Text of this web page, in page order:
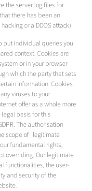
the server log files for
there has been an
or a DDOS attack).
put individual queries you
context. Cookies are
or in your browser
which the party that sets
information. Cookies
viruses to your
offer as a whole more
basis for this
The authorisation
scope of "legitimate
fundamental rights,
overriding. Our legitimate
functionalities, the user-
and security of the